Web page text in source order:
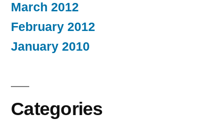
March 2012
February 2012
January 2010
Categories